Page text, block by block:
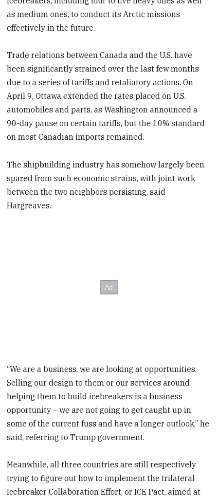
as medium ones, to conduct its Arctic missions
effectively in the future.
Trade relations between Canada and the U.S. have
been significantly strained over the last few months
due to a series of tariffs and retaliatory actions. On
April 9, Ottawa extended the rates placed on U.S.
automobiles and parts, as Washington announced a
90-day pause on certain tariffs, but the 10% standard
on most Canadian imports remained.
The shipbuilding industry has somehow largely been
spared from such economic strains, with joint work
between the two neighbors persisting, said
Hargreaves.
“We are a business, we are looking at opportunities.
Selling our design to them or our services around
helping them to build icebreakers is a business
opportunity – we are not going to get caught up in
some of the current fuss and have a longer outlook,” he
said, referring to Trump government.
Meanwhile, all three countries are still respectively
trying to figure out how to implement the trilateral
Icebreaker Collaboration Effort, or ICE Pact, aimed at